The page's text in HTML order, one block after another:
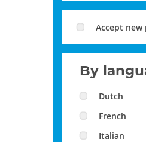
Accept
By
Dutch
French
Italian